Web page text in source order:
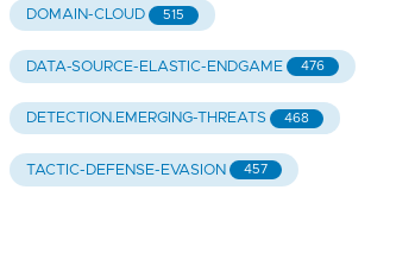
DOMAIN-CLOUD 515
DATA-SOURCE-ELASTIC-ENDGAME 476
DETECTION.EMERGING-THREATS 468
TACTIC-DEFENSE-EVASION 457